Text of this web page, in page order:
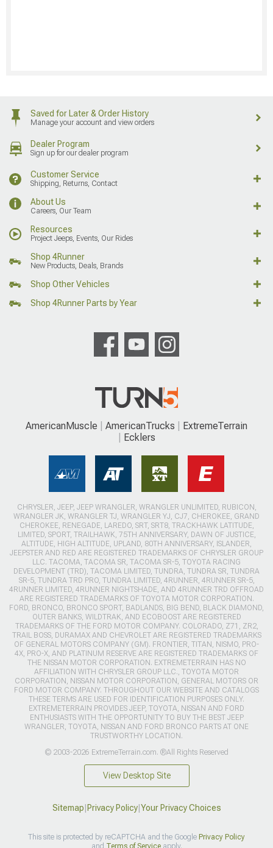
Saved for Later & Order History
Manage your account and view orders
Dealer Program
Sign up for our dealer program
Customer Service
Shipping, Returns, Contact
About Us
Careers, Our Team
Resources
Project Jeeps, Events, Our Rides
Shop 4Runner
New Products, Deals, Brands
Shop Other Vehicles
Shop 4Runner Parts by Year
AmericanMuscle AmericanTrucks
ExtremeTerrain
Ecklers
CHRYSLER, JEEP, JEEP WRANGLER, WRANGLER UNLIMITED, RUBICON,
WRANGLER JK, WRANGLER TJ, WRANGLER YJ, CJ7, CHEROKEE, GRAND
CHEROKEE, RENEGADE, LAREDO, SRT, SRT8, TRACKHAWK LATITUDE,
LIMITED, SPORT, TRAILHAWK, 75TH ANNIVERSARY, DAWN OF JUSTICE,
ALTITUDE, HIGH ALTITUDE, UPLAND, 80TH ANNIVERSARY, ISLANDER,
JEEPSTER AND RED ARE REGISTERED TRADEMARKS OF CHRYSLER GROUP
LLC. TACOMA, TACOMA SR, TACOMA SR-5, TOYOTA RACING
DEVELOPMENT (TRD), TACOMA LIMITED, TUNDRA, TUNDRA SR, TUNDRA
SR-5, TUNDRA TRD PRO, TUNDRA LIMITED, 4RUNNER, 4RUNNER SR-5,
4RUNNER LIMITED, 4RUNNER NIGHTSHADE, AND 4RUNNER TRD OFFROAD
ARE REGISTERED TRADEMARKS OF TOYOTA MOTOR CORPORATION.
FORD, BRONCO, BRONCO SPORT, BADLANDS, BIG BEND, BLACK DIAMOND,
OUTER BANKS, WILDTRAK, AND ECOBOOST ARE REGISTERED
TRADEMARKS OF THE FORD MOTOR COMPANY. COLORADO, Z71, ZR2,
TRAIL BOSS, DURAMAX AND CHEVROLET ARE REGISTERED TRADEMARKS
OF GENERAL MOTORS COMPANY (GM). FRONTIER, TITAN, NISMO, PRO-
4X, PRO-X, AND PLATINUM RESERVE ARE REGISTERED TRADEMARKS OF
THE NISSAN MOTOR CORPORATION. EXTREMETERRAIN HAS NO
AFFILIATION WITH CHRYSLER GROUP LLC., TOYOTA MOTOR
CORPORATION, NISSAN MOTOR CORPORATION, GENERAL MOTORS OR
FORD MOTOR COMPANY. THROUGHOUT OUR WEBSITE AND CATALOGS
THESE TERMS ARE USED FOR IDENTIFICATION PURPOSES ONLY.
EXTREMETERRAIN PROVIDES JEEP, TOYOTA, NISSAN AND FORD
ENTHUSIASTS WITH THE OPPORTUNITY TO BUY THE BEST JEEP
WRANGLER, TOYOTA, NISSAN AND FORD BRONCO PARTS AT ONE
TRUSTWORTHY LOCATION.
© 2003-2026 ExtremeTerrain.com. ®All Rights Reserved
View Desktop Site
Sitemap Privacy Policy| Your Privacy Choices
This site is protected by reCAPTCHA and the Google Privacy Policy
and Terms of Serviceapply.